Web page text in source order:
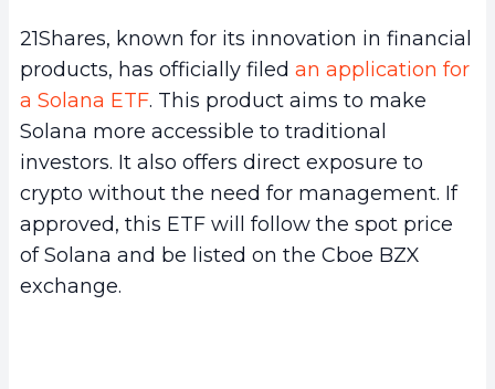
21Shares, known for its innovation in financial
products, has officially filed an application for
a Solana ETF. This product aims to make
Solana more accessible to traditional
investors. It also offers direct exposure to
crypto without the need for management. If
approved, this ETF will follow the spot price
of Solana and be listed on the Cboe BZX
exchange.